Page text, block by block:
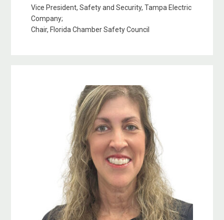
Vice President, Safety and Security, Tampa Electric
Company;
Chair, Florida Chamber Safety Council